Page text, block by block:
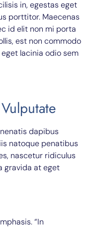
in, egestas eget
porttitor. Maecenas
id elit non mi porta
est non commodo
lacinia odio sem
dapibus
natoque penatibus
nascetur ridiculus
gravida at eget
“In